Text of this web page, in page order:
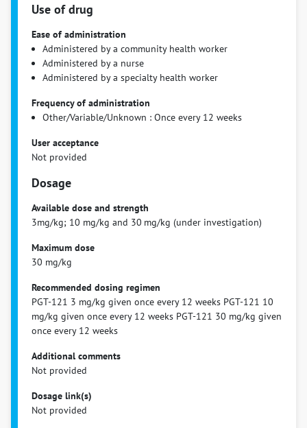
Use of drug
Ease of administration
Administered by a community health worker
Administered by a nurse
Administered by a specialty health worker
Frequency of administration
Other/Variable/Unknown : Once every 12 weeks
User acceptance
Not provided
Dosage
Available dose and strength
3mg/kg; 10 mg/kg and 30 mg/kg (under investigation)
Maximum dose
30 mg/kg
Recommended dosing regimen
PGT-121 3 mg/kg given once every 12 weeks PGT-121 10
mg/kg given once every 12 weeks PGT-121 30 mg/kg given
once every 12 weeks
Additional comments
Not provided
Dosage link(s)
Not provided